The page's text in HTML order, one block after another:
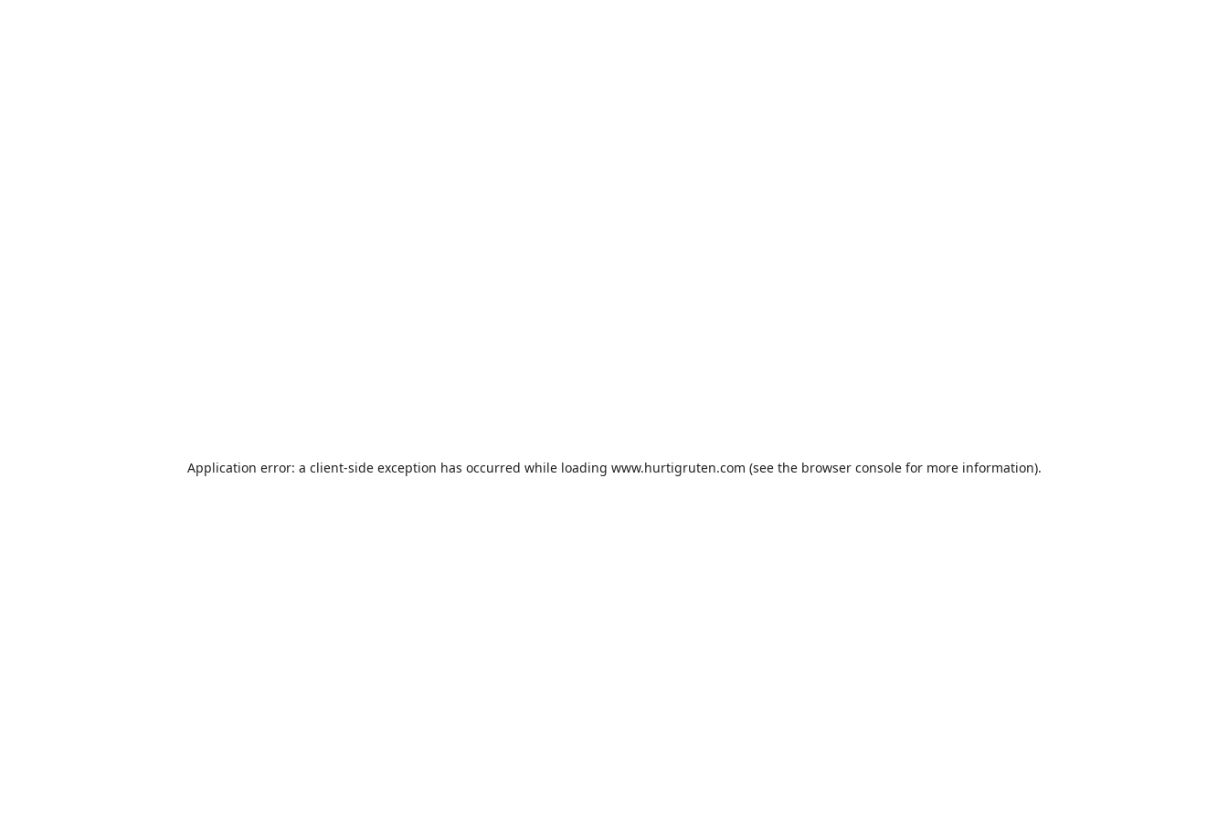
Application error: a client-side exception has occurred while loading www.hurtigruten.com (see the browser consolefor more information).